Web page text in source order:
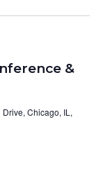
&
Chicago, IL,